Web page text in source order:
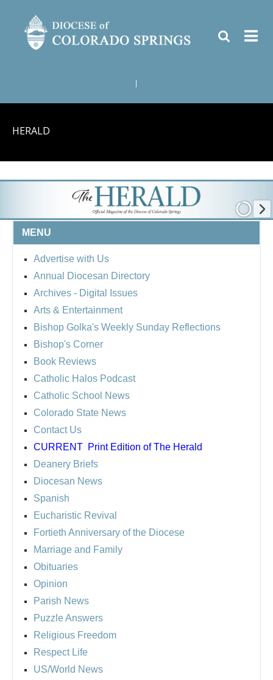
HERALD
MENU
Advertise with Us
Annual Diocesan Directory
Archives - Digital Issues
Arts & Entertainment
Bishop Golka's Weekly Sunday Reflections
Bishop's Corner
Book Reviews
Catholic Halos Podcast
Catholic School News
Colorado State News
Contact Us
CURRENT Print Edition of The Herald
Deanery Briefs
Diocesan News
Spanish
Eucharistic Revival
Fortieth Anniversary of the Diocese
Marriage and Family
Obituaries
Opinion
Parish News
Puzzle Answers
Religious Freedom
Respect Life
US/World News